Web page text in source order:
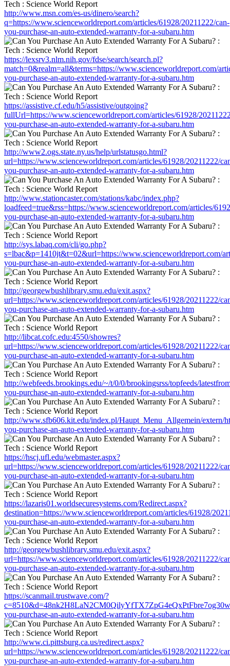
http://www.msn.com/es-us/dinero/search?
q=https://www.scienceworldreport.com/articles/61928/20211222/can-
you-purchase-an-auto-extended-warranty-for-a-subaru.htm
https://lexsrv3.nlm.nih.gov/fdse/search/search.pl?
match=0&realm=all&terms=https://www.scienceworldreport.com/
you-purchase-an-auto-extended-warranty-for-a-subaru.htm
https://assistive.cf.edu/h5/assistive/outgoing?
fullUrl=https://www.scienceworldreport.com/articles/61928/
you-purchase-an-auto-extended-warranty-for-a-subaru.htm
http://www2.ogs.state.ny.us/help/urlstatusgo.html?
url=https://www.scienceworldreport.com/articles/61928/20211222/
you-purchase-an-auto-extended-warranty-for-a-subaru.htm
http://www.stationcaster.com/stations/kabc/index.php?
loadfeed=true&rss=https://www.scienceworldreport.com/articles/
you-purchase-an-auto-extended-warranty-for-a-subaru.htm
http://sys.labaq.com/cli/go.php?
s=lbac&p=1410jt&t=02&url=https://www.scienceworldreport.com/
you-purchase-an-auto-extended-warranty-for-a-subaru.htm
http://georgewbushlibrary.smu.edu/exit.aspx?
url=https://www.scienceworldreport.com/articles/61928/20211222/
you-purchase-an-auto-extended-warranty-for-a-subaru.htm
http://libcat.cofc.edu:4550/showres?
url=https://www.scienceworldreport.com/articles/61928/20211222/
you-purchase-an-auto-extended-warranty-for-a-subaru.htm
http://webfeeds.brookings.edu/~/t/0/0/brookingsrss/topfeeds/
you-purchase-an-auto-extended-warranty-for-a-subaru.htm
http://www.sfb606.kit.edu/index.pl/Haupt_Menu_Allgemein/extern/
you-purchase-an-auto-extended-warranty-for-a-subaru.htm
https://hscj.ufl.edu/webmaster.aspx?
url=https://www.scienceworldreport.com/articles/61928/20211222/
you-purchase-an-auto-extended-warranty-for-a-subaru.htm
https://lazaris01.worldsecuresystems.com/Redirect.aspx?
destination=https://www.scienceworldreport.com/articles/61928/
you-purchase-an-auto-extended-warranty-for-a-subaru.htm
http://georgewbushlibrary.smu.edu/exit.aspx?
url=https://www.scienceworldreport.com/articles/61928/20211222/
you-purchase-an-auto-extended-warranty-for-a-subaru.htm
https://scanmail.trustwave.com/?
you-purchase-an-auto-extended-warranty-for-a-subaru.htm
http://www.ci.pittsburg.ca.us/redirect.aspx?
url=https://www.scienceworldreport.com/articles/61928/20211222/
you-purchase-an-auto-extended-warranty-for-a-subaru.htm